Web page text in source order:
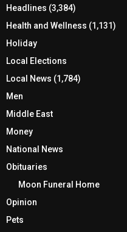
Headlines (3,384)
Health and Wellness (1,131)
Holiday
Local Elections
Local News (1,784)
Men
Middle East
Money
National News
Obituaries
Moon Funeral Home
Opinion
Pets